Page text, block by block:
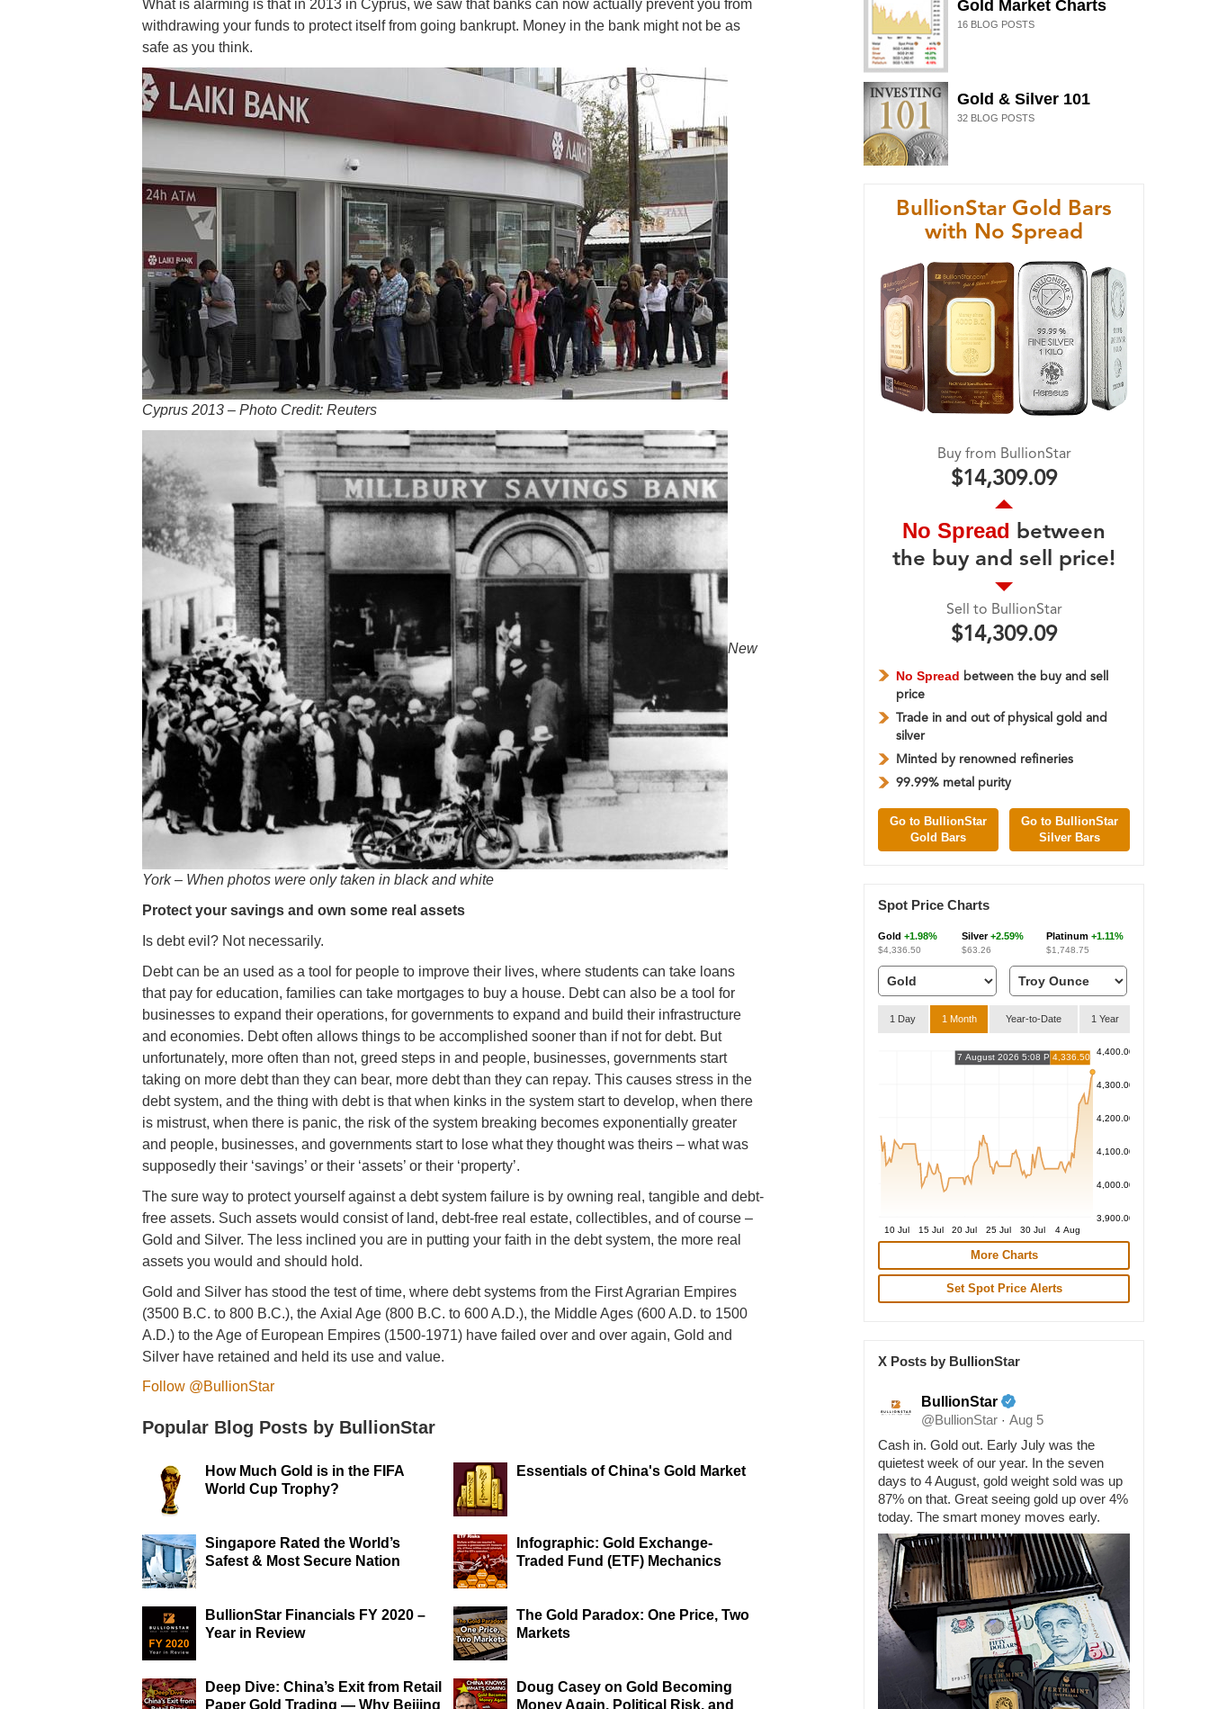
What is alarming is that in 2013 in Cyprus, we saw that banks can now actually prevent you from
withdrawing your funds to protect itself from going bankrupt. Money in the bank might not be as
safe as you think.
Cyprus 2013 – Photo Credit: Reuters
New
York – When photos were only taken in black and white
Protect your savings and own some real assets
Is debt evil? Not necessarily.
Debt can be an used as a tool for people to improve their lives, where students can take loans
that pay for education, families can take mortgages to buy a house. Debt can also be a tool for
businesses to expand their operations, for governments to expand and build their infrastructure
and economies. Debt often allows things to be accomplished sooner than if not for debt. But
unfortunately, more often than not, greed steps in and people, businesses, governments start
taking on more debt than they can bear, more debt than they can repay. This causes stress in the
debt system, and the thing with debt is that when kinks in the system start to develop, when there
is mistrust, when there is panic, the risk of the system breaking becomes exponentially greater
and people, businesses, and governments start to lose what they thought was theirs – what was
supposedly their ‘savings’ or their ‘assets’ or their ‘property’.
The sure way to protect yourself against a debt system failure is by owning real, tangible and debt-
free assets. Such assets would consist of land, debt-free real estate, collectibles, and of course –
Gold and Silver. The less inclined you are in putting your faith in the debt system, the more real
assets you would and should hold.
Gold and Silver has stood the test of time, where debt systems from the First Agrarian Empires
(3500 B.C. to 800 B.C.), the Axial Age (800 B.C. to 600 A.D.), the Middle Ages (600 A.D. to 1500
A.D.) to the Age of European Empires (1500-1971) have failed over and over again, Gold and
Silver have retained and held its use and value.
Follow @BullionStar
Popular Blog Posts by BullionStar
How Much Gold is in the FIFA
World Cup Trophy?
Essentials of China's Gold Market
Singapore Rated the World’s
Safest & Most Secure Nation
Infographic: Gold Exchange-
Traded Fund (ETF) Mechanics
BullionStar Financials FY 2020 –
Year in Review
The Gold Paradox: One Price, Two
Markets
Deep Dive: China’s Exit from Retail
Paper Gold Trading — Why Beijing
Doug Casey on Gold Becoming
Money Again, Political Risk, and
Gold Market Charts
16BLOG POSTS
Gold & Silver 101
32BLOG POSTS
BullionStar Gold Bars
with No Spread
Buy from BullionStar
$14,309.09
No Spread between
the buy and sell price!
Sell to BullionStar
$14,309.09
No Spread between the buy and sell
price
Trade in and out of physical gold and
silver
Minted by renowned refineries
99.99% metal purity
Go to BullionStar
Gold Bars
Go to BullionStar
Silver Bars
Spot Price Charts
Gold +1.98%
$4,336.50
Silver+2.59%
$63.26
Platinum +1.11%
$1,748.75
1 Day 1 Month Year-to-Date 1 Year
4,400.00
4,300.00
4,200.00
4,100.00
4,000.00
3,900.00
10 Jul
15 Jul 20 Jul 25 Jul 30 Jul 4 Aug
7 August 2026 5:08 PM4,336.50
More Charts
Set Spot Price Alerts
X Posts by BullionStar
BullionStar
@BullionStar · Aug 5
Cash in. Gold out. Early July was the
quietest week of our year. In the seven
days to 4 August, gold weight sold was up
87% on that. Great seeing gold up over 4%
today. The smart money moves early.